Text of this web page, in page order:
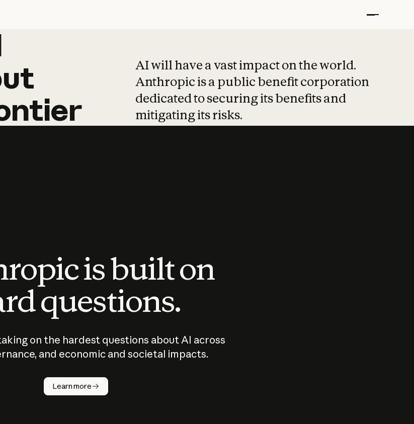
AI will have a vast impact on the world.
Anthropic is a public benefit corporation
dedicated to securing its benefits and
mitigating its risks.
is built on
questions.
on the hardest questions about AI across
and economic and societal impacts.
Learn more